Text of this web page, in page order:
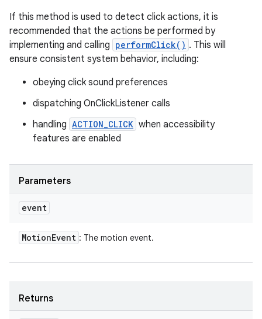
If this method is used to detect click actions, it is
recommended that the actions be performed by
implementing and calling performClick() . This will
ensure consistent system behavior, including:
obeying click sound preferences
dispatching OnClickListener calls
handling ACTION_CLICK when accessibility
features are enabled
Parameters
event
MotionEvent : The motion event.
Returns